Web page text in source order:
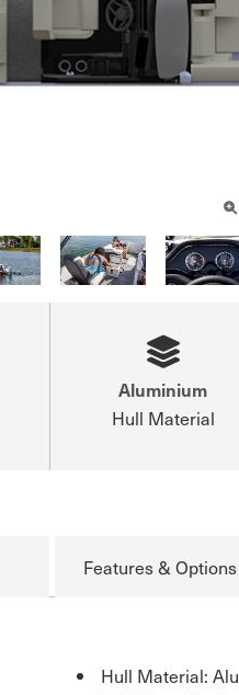
Aluminium
Hull Material
Features & Options
Hull Material: